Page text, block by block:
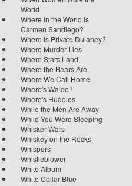
World
Where in the World Is
Carmen Sandiego?
Where Is Private Dulaney?
Where Murder Lies
Where Stars Land
Where the Bears Are
Where We Call Home
Where's Waldo?
Where's Huddles
While the Men Are Away
While You Were Sleeping
Whisker Wars
Whiskey on the Rocks
Whispers
Whistleblower
White Album
White Collar Blue